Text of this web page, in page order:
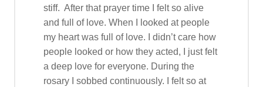
stiff. After that prayer time I felt so alive
and full of love. When I looked at people
my heart was full of love. I didn’t care how
people looked or how they acted, I just felt
a deep love for everyone. During the
rosary I sobbed continuously. I felt so at